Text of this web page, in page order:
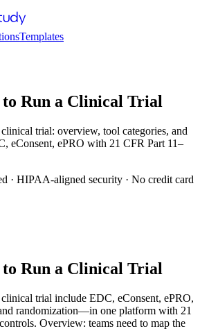
Templates
to Run a Clinical Trial
trial: overview, tool categories, and
eConsent, ePRO with 21 CFR Part 11–
· HIPAA-aligned security · No credit card
to Run a Clinical Trial
trial include EDC, eConsent, ePRO,
randomization—in one platform with 21
Overview: teams need to map the